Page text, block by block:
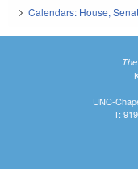
Calendars: House,
UNC-
T: